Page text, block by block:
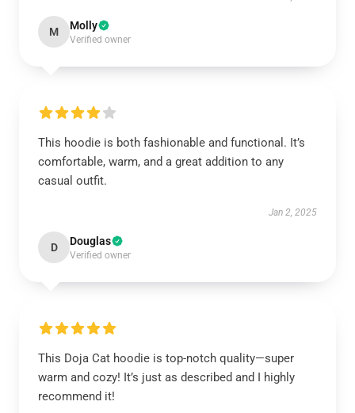
M Molly
Verified owner
This hoodie is both fashionable and functional. It’s
comfortable, warm, and a great addition to any
casual outfit.
Jan 2, 2025
D Douglas
Verified owner
This Doja Cat hoodie is top-notch quality—super
warm and cozy! It’s just as described and I highly
recommend it!